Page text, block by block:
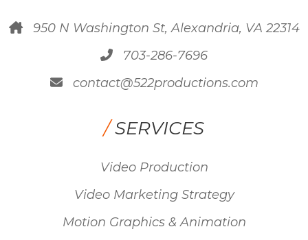
950 N Washington St, Alexandria, VA 22314
703-286-7696
contact@522productions.com
/SERVICES
Video Production
Video Marketing Strategy
Motion Graphics & Animation